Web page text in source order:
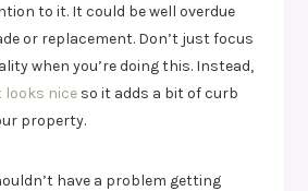
to it. It could be well overdue
or replacement. Don’t just focus
when you’re doing this. Instead,
looks nice so it adds a bit of curb
property.
have a problem getting